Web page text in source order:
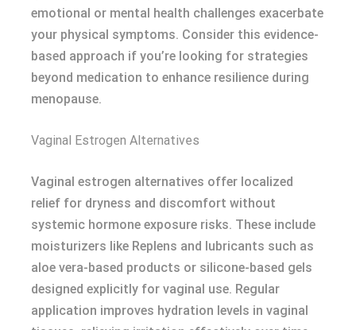
emotional or mental health challenges exacerbate
your physical symptoms. Consider this evidence-
based approach if you’re looking for strategies
beyond medication to enhance resilience during
menopause.
Vaginal Estrogen Alternatives
Vaginal estrogen alternatives offer localized
relief for dryness and discomfort without
systemic hormone exposure risks. These include
moisturizers like Replens and lubricants such as
aloe vera-based products or silicone-based gels
designed explicitly for vaginal use. Regular
application improves hydration levels in vaginal